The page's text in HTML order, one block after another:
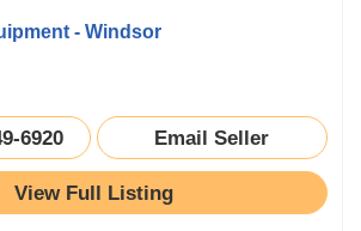
- Windsor
6920 Email Seller
View Full Listing